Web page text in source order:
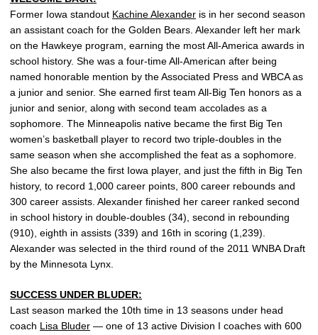
Former Iowa standout Kachine Alexander is in her second season
an assistant coach for the Golden Bears. Alexander left her mark
on the Hawkeye program, earning the most All-America awards in
school history. She was a four-time All-American after being
named honorable mention by the Associated Press and WBCA as
a junior and senior. She earned first team All-Big Ten honors as a
junior and senior, along with second team accolades as a
sophomore. The Minneapolis native became the first Big Ten
women’s basketball player to record two triple-doubles in the
same season when she accomplished the feat as a sophomore.
She also became the first Iowa player, and just the fifth in Big Ten
history, to record 1,000 career points, 800 career rebounds and
300 career assists. Alexander finished her career ranked second
in school history in double-doubles (34), second in rebounding
(910), eighth in assists (339) and 16th in scoring (1,239).
Alexander was selected in the third round of the 2011 WNBA Draft
by the Minnesota Lynx.
SUCCESS UNDER BLUDER:
Last season marked the 10th time in 13 seasons under head
coach Lisa Bluder — one of 13 active Division I coaches with 600